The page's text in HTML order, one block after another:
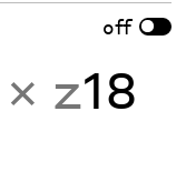
off
× z18